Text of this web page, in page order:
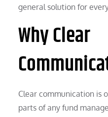
general solution for
Why Clear
Clear communication is
parts of any fund